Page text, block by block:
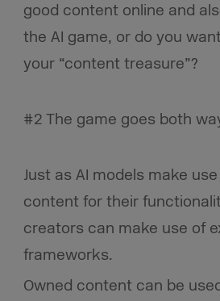
good content online and
the AI game, or do you
your “content treasure”?
#2 The game goes both
Just as AI models make
content for their
creators can make use of
frameworks.
Owned content can be